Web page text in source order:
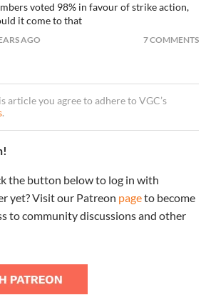
voted 98% in favour of strike action,
it come to that
AGO 7 COMMENTS
article you agree to adhere to VGC’s
.
the button below to log in with
yet? Visit our Patreon pageto become
to community discussions and other